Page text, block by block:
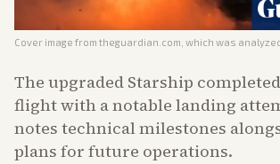
Cover image from theguardian.com , which was
The upgraded Starship
flight with a notable landing
notes technical milestones
plans for future operations.